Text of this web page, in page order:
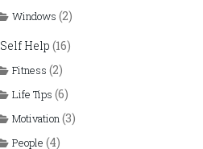
Windows (2)
Self Help (16)
Fitness (2)
Life Tips (6)
Motivation(3)
People (4)